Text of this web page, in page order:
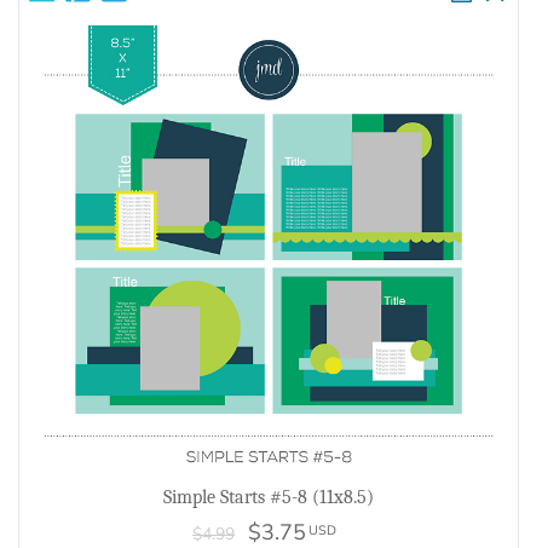
Simple Starts #5-8 (11x8.5)
$4.99 $3.75 USD